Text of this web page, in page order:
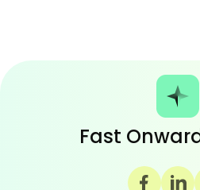
Fast